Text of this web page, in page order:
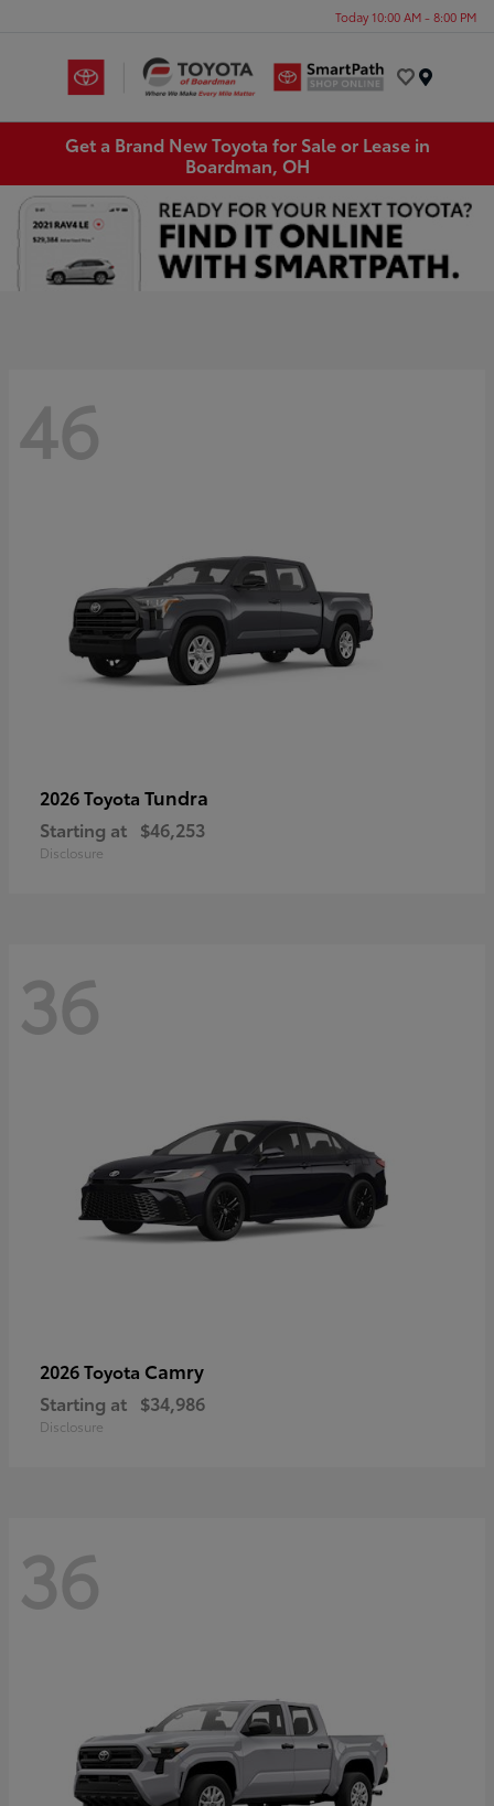
Today 10:00 AM - 8:00 PM
Get a Brand New Toyota for Sale or Lease in
Boardman, OH
46
2026 Toyota Tundra
Starting at $46,253
Disclosure
36
2026 Toyota Camry
Starting at $34,986
Disclosure
36